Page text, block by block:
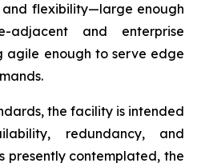
flexibility—large enough
adjacent and enterprise
agile enough to serve edge
the facility is intended
redundancy, and
presently contemplated, the